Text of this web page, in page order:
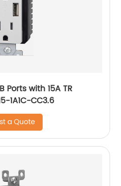
Ports with 15A TR
1A1C-CC3.6
a Quote